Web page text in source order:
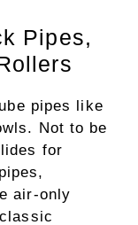
Pipes,
pipes like
Not to be
for
air-only